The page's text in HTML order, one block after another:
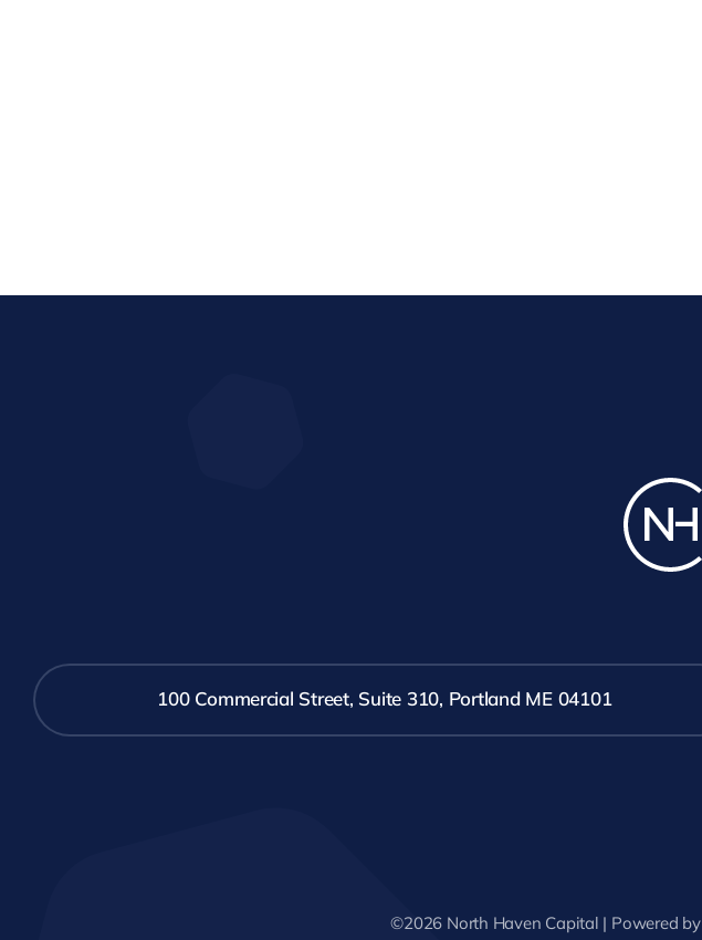
100 Commercial Street, Suite 310, Portland ME 04101
©2026 North Haven Capital | Powered by